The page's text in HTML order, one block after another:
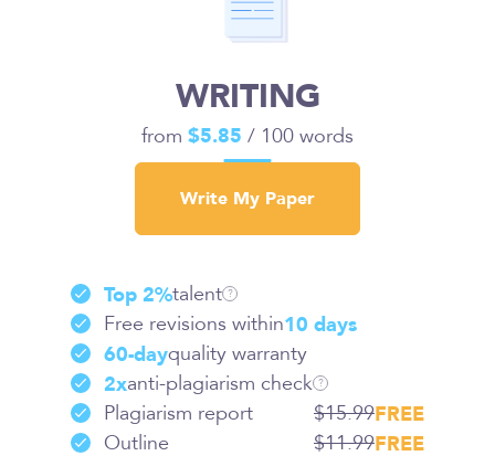
WRITING
from $5.85 / 100 words
Write My Paper
Top 2%talent ?
Free revisions within10 days
60-dayquality warranty
2xanti-plagiarism check ?
Plagiarism report $15.99FREE
Outline $11.99FREE